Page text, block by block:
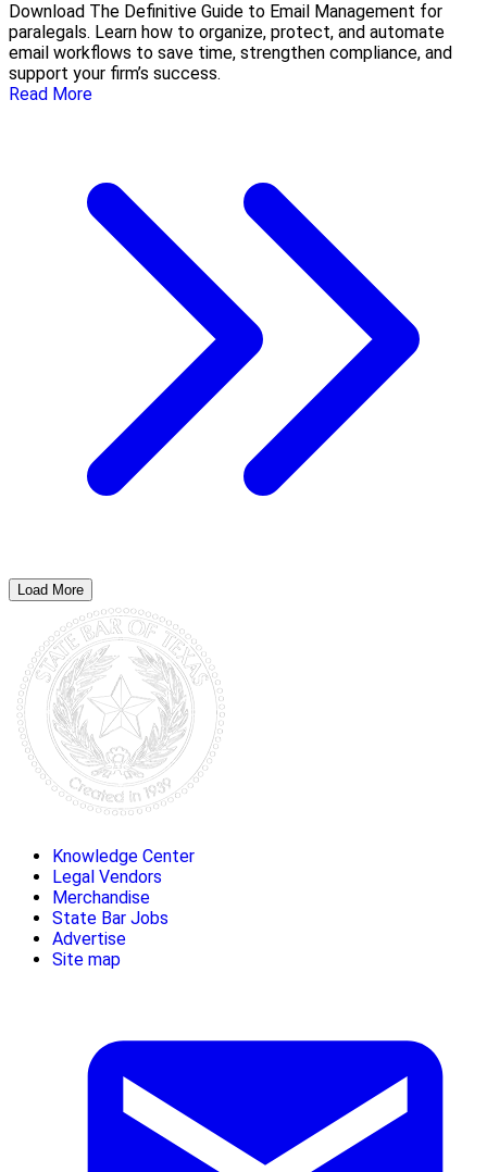
Download The Definitive Guide to Email Management for
paralegals. Learn how to organize, protect, and automate
email workflows to save time, strengthen compliance, and
support your firm’s success.
Read More
Load More
Knowledge Center
Legal Vendors
Merchandise
State Bar Jobs
Advertise
Site map